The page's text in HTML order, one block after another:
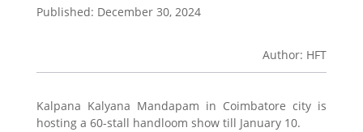
Published: December 30, 2024
Author: HFT
Kalpana Kalyana Mandapam in Coimbatore city is
hosting a 60-stall handloom show till January 10.